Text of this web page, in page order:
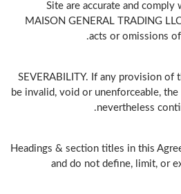
Site are accurate and
MAISON GENERAL TRADING
acts or omissions
SEVERABILITY. If any provision of
be invalid, void or unenforceable, the
nevertheless
Headings & section titles in this
and do not define, limit, or